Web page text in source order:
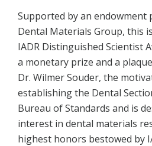
Supported by an endowment
Dental Materials Group, this
IADR Distinguished Scientist
a monetary prize and a
Dr. Wilmer Souder, the
establishing the Dental
Bureau of Standards and is
interest in dental materials
highest honors bestowed by